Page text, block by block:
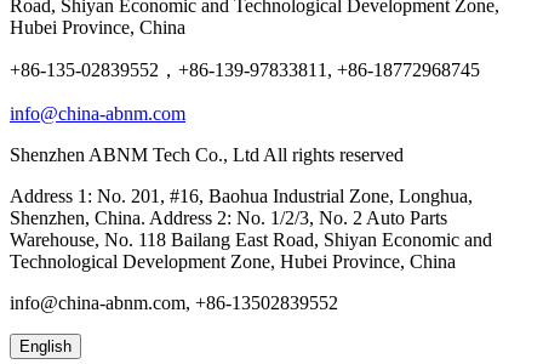
Road, Shiyan Economic and Technological Development Zone,
Hubei Province, China
+86-135-02839552，+86-139-97833811, +86-18772968745
info@china-abnm.com
Shenzhen ABNM Tech Co., Ltd All rights reserved
Address 1: No. 201, #16, Baohua Industrial Zone, Longhua,
Shenzhen, China. Address 2: No. 1/2/3, No. 2 Auto Parts
Warehouse, No. 118 Bailang East Road, Shiyan Economic and
Technological Development Zone, Hubei Province, China
info@china-abnm.com, +86-13502839552
English